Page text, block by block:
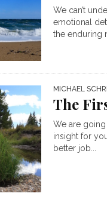
We can’t
emotional
the enduring
MICHAEL
The
We are
insight for
better job...